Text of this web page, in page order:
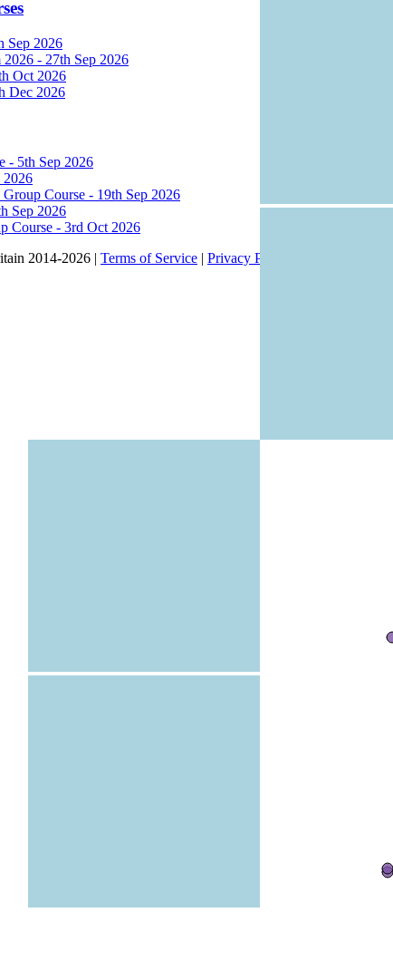
Sep 2026
2026 - 27th Sep 2026
Oct 2026
Dec 2026
- 5th Sep 2026
2026
Course - 19th Sep 2026
Sep 2026
Course - 3rd Oct 2026
2014-2026 | Terms of Service | Privacy Policy